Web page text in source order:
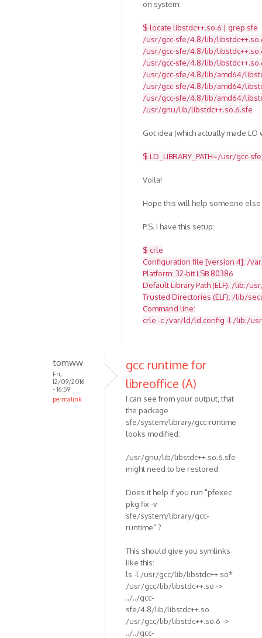
on system:
$ locate libstdc++.so.6 | grep sfe
/usr/gcc-sfe/4.8/lib/
/usr/gcc-sfe/4.8/lib/
/usr/gcc-sfe/4.8/lib/
/usr/gcc-sfe/4.8/lib/amd64/
/usr/gcc-sfe/4.8/lib/amd64/
/usr/gcc-sfe/4.8/lib/amd64/
/usr/gnu/lib/libstdc++.so.6.sfe
Got idea (which actually made
$ LD_LIBRARY_PATH=/usr/
Voila!
Hope this will help someone else
P.S. I have this setup:
$ crle
Configuration file [version 4]: /
Platform: 32-bit LSB 80386
Default Library Path (ELF): /lib:/
Trusted Directories (ELF): /lib/
Command line:
crle -c /var/ld/ld.config -l /lib:/
tomww
Fri,
12/09/2016
- 16:59
permalink
gcc runtime for
libreoffice (A)
I can see from your output, that
the package
sfe/system/library/gcc-runtime
looks modified:
/usr/gnu/lib/libstdc++.so.6.sfe
might need to be restored.
Does it help if you run "pfexec
pkg fix -v
sfe/system/library/gcc-
runtime" ?
This should give you symlinks
like this:
ls -l /usr/gcc/lib/libstdc++.so*
/usr/gcc/lib/libstdc++.so ->
../../gcc-
sfe/4.8/lib/libstdc++.so
/usr/gcc/lib/libstdc++.so.6 ->
../../gcc-